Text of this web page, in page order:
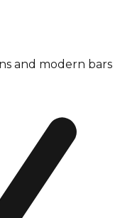
and modern bars